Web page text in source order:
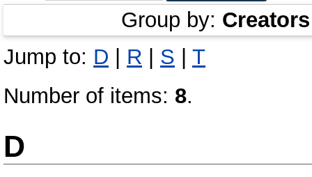
Group by: Creators
Jump to: D R S
T
Number of items: 8.
D